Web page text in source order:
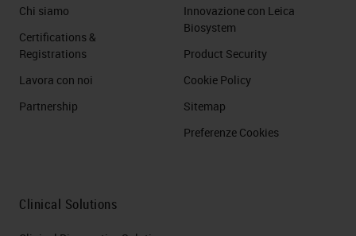
Chi siamo
Certifications &
Registrations
Lavora con noi
Partnership
Innovazione con Leica
Biosystem
Product Security
Cookie Policy
Sitemap
Preferenze Cookies
Clinical Solutions